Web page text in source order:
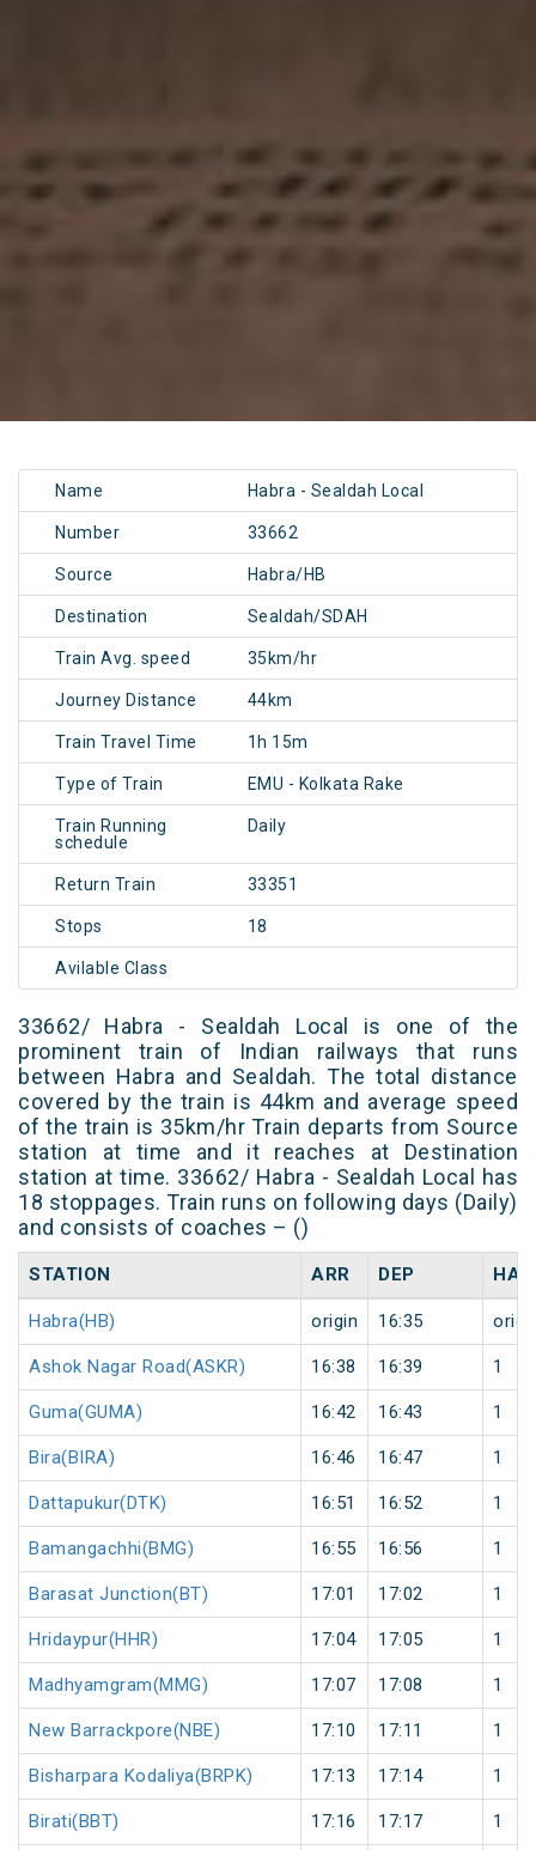
Name Habra - Sealdah Local
Number 33662
Source Habra/HB
Destination Sealdah/SDAH
Train Avg. speed 35km/hr
Journey Distance 44km
Train Travel Time 1h 15m
Type of Train EMU - Kolkata Rake
Train Running
schedule
Daily
Return Train 33351
Stops 18
Avilable Class
33662/ Habra - Sealdah Local is one of the
prominent train of Indian railways that runs
between Habra and Sealdah. The total distance
covered by the train is 44km and average speed
of the train is 35km/hr Train departs from Source
station at time and it reaches at Destination
station at time. 33662/ Habra - Sealdah Local has
18 stoppages. Train runs on following days (Daily)
and consists of coaches – ()
STATION ARR DEP
Habra(HB) origin 16:35
Ashok Nagar Road(ASKR) 16:38 16:39 1
Guma(GUMA) 16:42 16:43 1
Bira(BIRA) 16:46 16:47 1
Dattapukur(DTK) 16:51 16:52 1
Bamangachhi(BMG) 16:55 16:56 1
Barasat Junction(BT) 17:01 17:02 1
Hridaypur(HHR) 17:04 17:05 1
Madhyamgram(MMG) 17:07 17:08 1
New Barrackpore(NBE) 17:10 17:11 1
Bisharpara Kodaliya(BRPK) 17:13 17:14 1
Birati(BBT) 17:16 17:17 1